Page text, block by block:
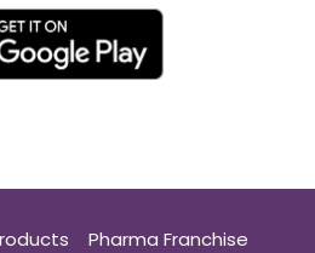
Pharma Franchise